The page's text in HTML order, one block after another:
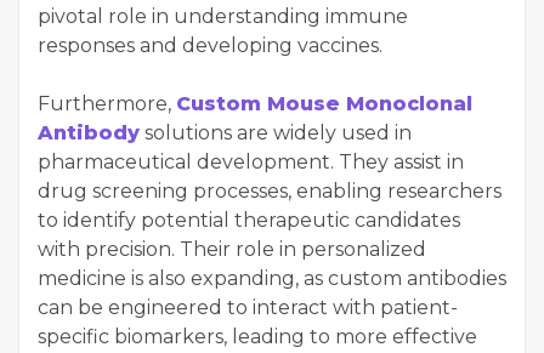
pivotal role in understanding immune
responses and developing vaccines.
Furthermore, Custom Mouse Monoclonal
Antibody solutions are widely used in
pharmaceutical development. They assist in
drug screening processes, enabling researchers
to identify potential therapeutic candidates
with precision. Their role in personalized
medicine is also expanding, as custom antibodies
can be engineered to interact with patient-
specific biomarkers, leading to more effective